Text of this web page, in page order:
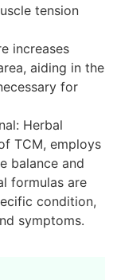
tension
increases
aiding in the
for
Herbal
TCM, employs
balance and
formulas are
condition,
symptoms.